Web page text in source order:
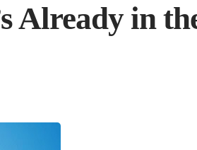
Already in